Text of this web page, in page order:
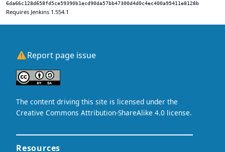
6da66c128d658fd5ce59390b1ecd90da57bb47300d4d0c4ec400a95411e8128b
Requires Jenkins 1.554.1